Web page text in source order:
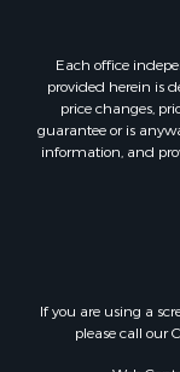
Properties for
Properties for
Properties for
Properties for
Properties for
Properties for
Properties for
Properties for
Properties for
Properties for
Properties for
Properties for
Each office
provided herein is
price changes,
guarantee or is
information, and
If you are using a
please call our